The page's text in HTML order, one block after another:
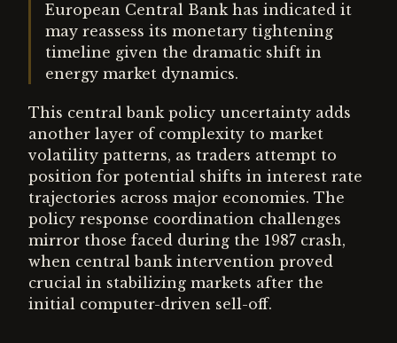
European Central Bank has indicated it
may reassess its monetary tightening
timeline given the dramatic shift in
energy market dynamics.
This central bank policy uncertainty adds
another layer of complexity to market
volatility patterns, as traders attempt to
position for potential shifts in interest rate
trajectories across major economies. The
policy response coordination challenges
mirror those faced during the 1987 crash,
when central bank intervention proved
crucial in stabilizing markets after the
initial computer-driven sell-off.